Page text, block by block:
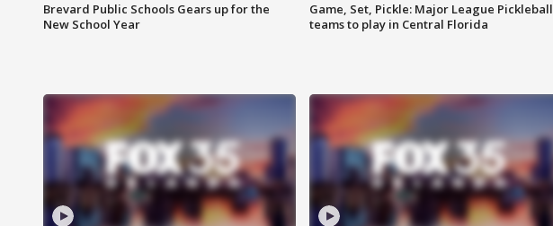
Brevard Public Schools Gears up for the
New School Year
Game, Set, Pickle: Major League Pickleball
teams to play in Central Florida